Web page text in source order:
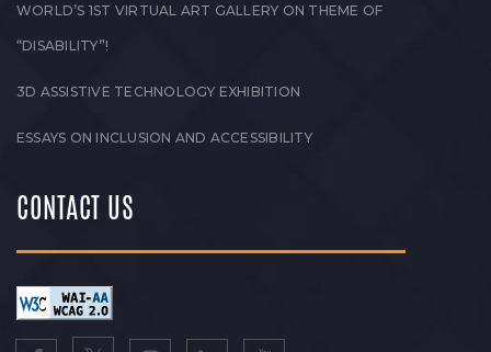
WORLD’S 1ST VIRTUAL ART GALLERY ON THEME OF
“DISABILITY”!
3D ASSISTIVE TECHNOLOGY EXHIBITION
ESSAYS ON INCLUSION AND ACCESSIBILITY
CONTACT US